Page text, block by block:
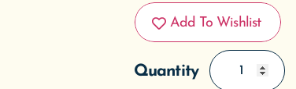
Add To Wishlist